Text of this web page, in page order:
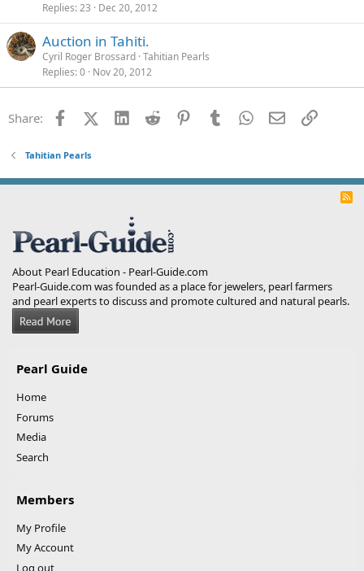
Replies 23 Dec 20, 2012
Auction in Tahiti.
Cyril Roger Brossard Tahitian Pearls
Replies 0 Nov 20, 2012
Share: FacebookX (Twitter)
LinkedInReddit PinterestTumblrWhatsApp
EmailLink
Tahitian Pearls
R
About Pearl Education - Pearl-Guide.com
Pearl-Guide.com was founded as a place for jewelers, pearl farmers
and pearl experts to discuss and promote cultured and natural pearls.
Pearl Guide
Home
Forums
Media
Search
Members
My Profile
My Account
Log out